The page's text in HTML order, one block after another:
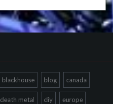
blackhouse blog canada
death metal diy europe